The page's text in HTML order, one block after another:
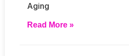
Aging
Read More »